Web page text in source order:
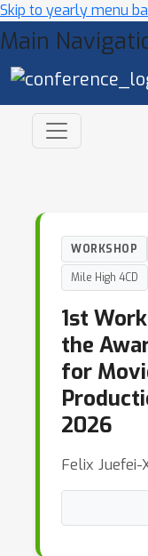
Skip to yearly menu
Main
WORKSHOP
Mile High 4CD
1st
the
for
2026
Felix Juefei-